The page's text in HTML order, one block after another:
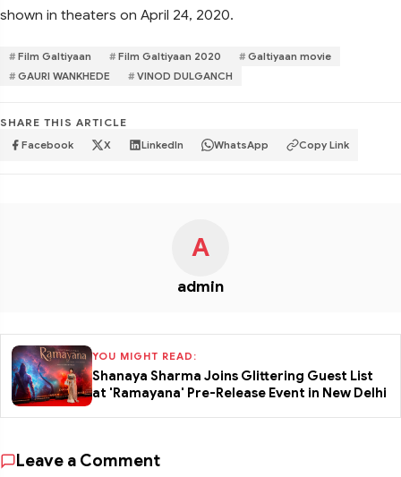
shown in theaters on April 24, 2020.
Film Galtiyaan Film Galtiyaan 2020
Galtiyaan movie
GAURI WANKHEDE
VINOD DULGANCH
SHARE THIS ARTICLE
Facebook X LinkedIn WhatsApp Copy Link
A
admin
YOU MIGHT READ:
Shanaya Sharma Joins Glittering Guest List
at 'Ramayana' Pre-Release Event in New Delhi
Leave a Comment